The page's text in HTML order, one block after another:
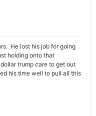
He lost his job for going
holding onto that
trump care to get out
his time well to pull all this